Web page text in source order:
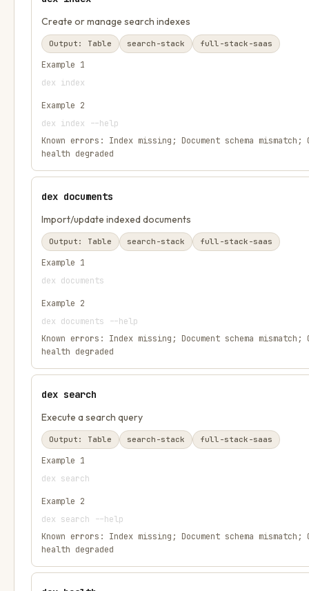
Create or manage search indexes
Output: Table search-stack full-stack-saas
Example 1
dex index
Example 2
dex index --help
Known errors: Index missing; Document schema mismatch;
health degraded
dex documents
Import/update indexed documents
Output: Table search-stack full-stack-saas
Example 1
dex documents
Example 2
dex documents --help
Known errors: Index missing; Document schema mismatch;
health degraded
dex search
Execute a search query
Output: Table search-stack full-stack-saas
Example 1
dex search
Example 2
dex search --help
Known errors: Index missing; Document schema mismatch;
health degraded